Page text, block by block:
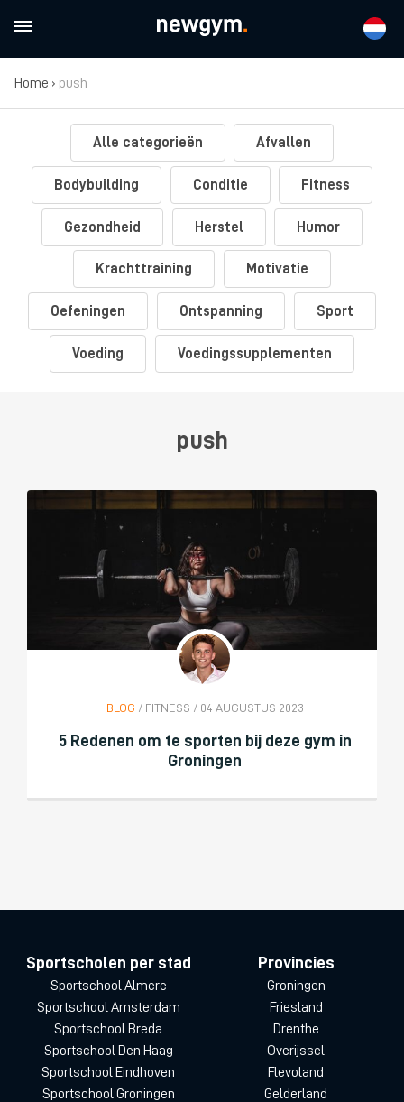
Home › push
Alle categorieën Afvallen
Bodybuilding Conditie Fitness
Gezondheid Herstel Humor
Krachttraining Motivatie
Oefeningen Ontspanning Sport
Voeding Voedingssupplementen
push
BLOG / FITNESS / 04 AUGUSTUS 2023
5 Redenen om te sporten bij deze gym in
Groningen
Sportscholen per stad
Sportschool Almere
Sportschool Amsterdam
Sportschool Breda
Sportschool Den Haag
Sportschool Eindhoven
Sportschool Groningen
Provincies
Groningen
Friesland
Drenthe
Overijssel
Flevoland
Gelderland